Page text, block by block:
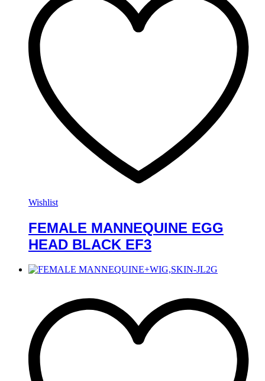
Wishlist
FEMALE MANNEQUINE EGG
HEAD BLACK EF3